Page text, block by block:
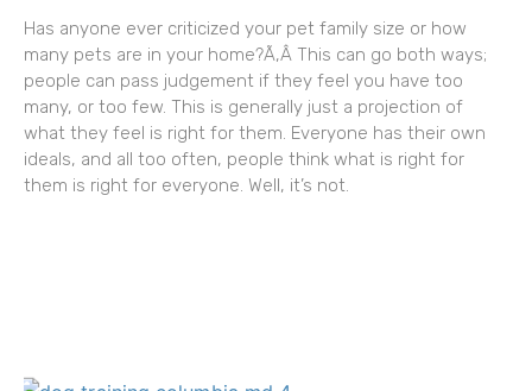
Has anyone ever criticized your pet family size or how
many pets are in your home?Ã‚Â This can go both ways;
people can pass judgement if they feel you have too
many, or too few. This is generally just a projection of
what they feel is right for them. Everyone has their own
ideals, and all too often, people think what is right for
them is right for everyone. Well, it’s not.